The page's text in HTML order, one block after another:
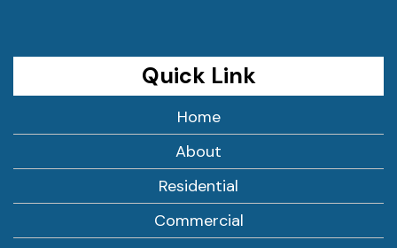
Quick Link
Home
About
Residential
Commercial